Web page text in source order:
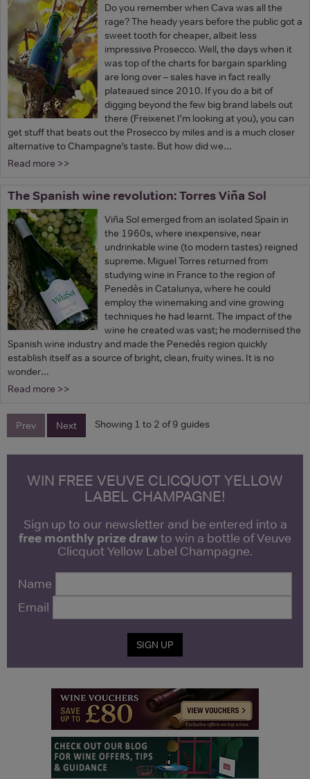
Do you remember when Cava was all the
rage? The heady years before the public got a
sweet tooth for cheaper, albeit less
impressive Prosecco. Well, the days when it
was top of the charts for bargain sparkling
are long over – sales have in fact really
plateaued since 2010. If you do a bit of
digging beyond the few big brand labels out
there (Freixenet I’m looking at you), you can
get stuff that beats out the Prosecco by miles and is a much closer
alternative to Champagne’s taste. But how did we…
Read more >>
The Spanish wine revolution: Torres Viña Sol
Viña Sol emerged from an isolated Spain in
the 1960s, where inexpensive, near
undrinkable wine (to modern tastes) reigned
supreme. Miguel Torres returned from
studying wine in France to the region of
Penedès in Catalunya, where he could
employ the winemaking and vine growing
techniques he had learnt. The impact of the
wine he created was vast; he modernised the
Spanish wine industry and made the Penedès region quickly
establish itself as a source of bright, clean, fruity wines. It is no
wonder…
Read more >>
Prev Next Showing 1 to 2 of 9 guides
WIN FREE VEUVE CLICQUOT YELLOW
LABEL CHAMPAGNE!
Sign up to our newsletter and be entered into a
free monthly prize drawto win a bottle of Veuve
Clicquot Yellow Label Champagne.
Name
Email
SIGN UP